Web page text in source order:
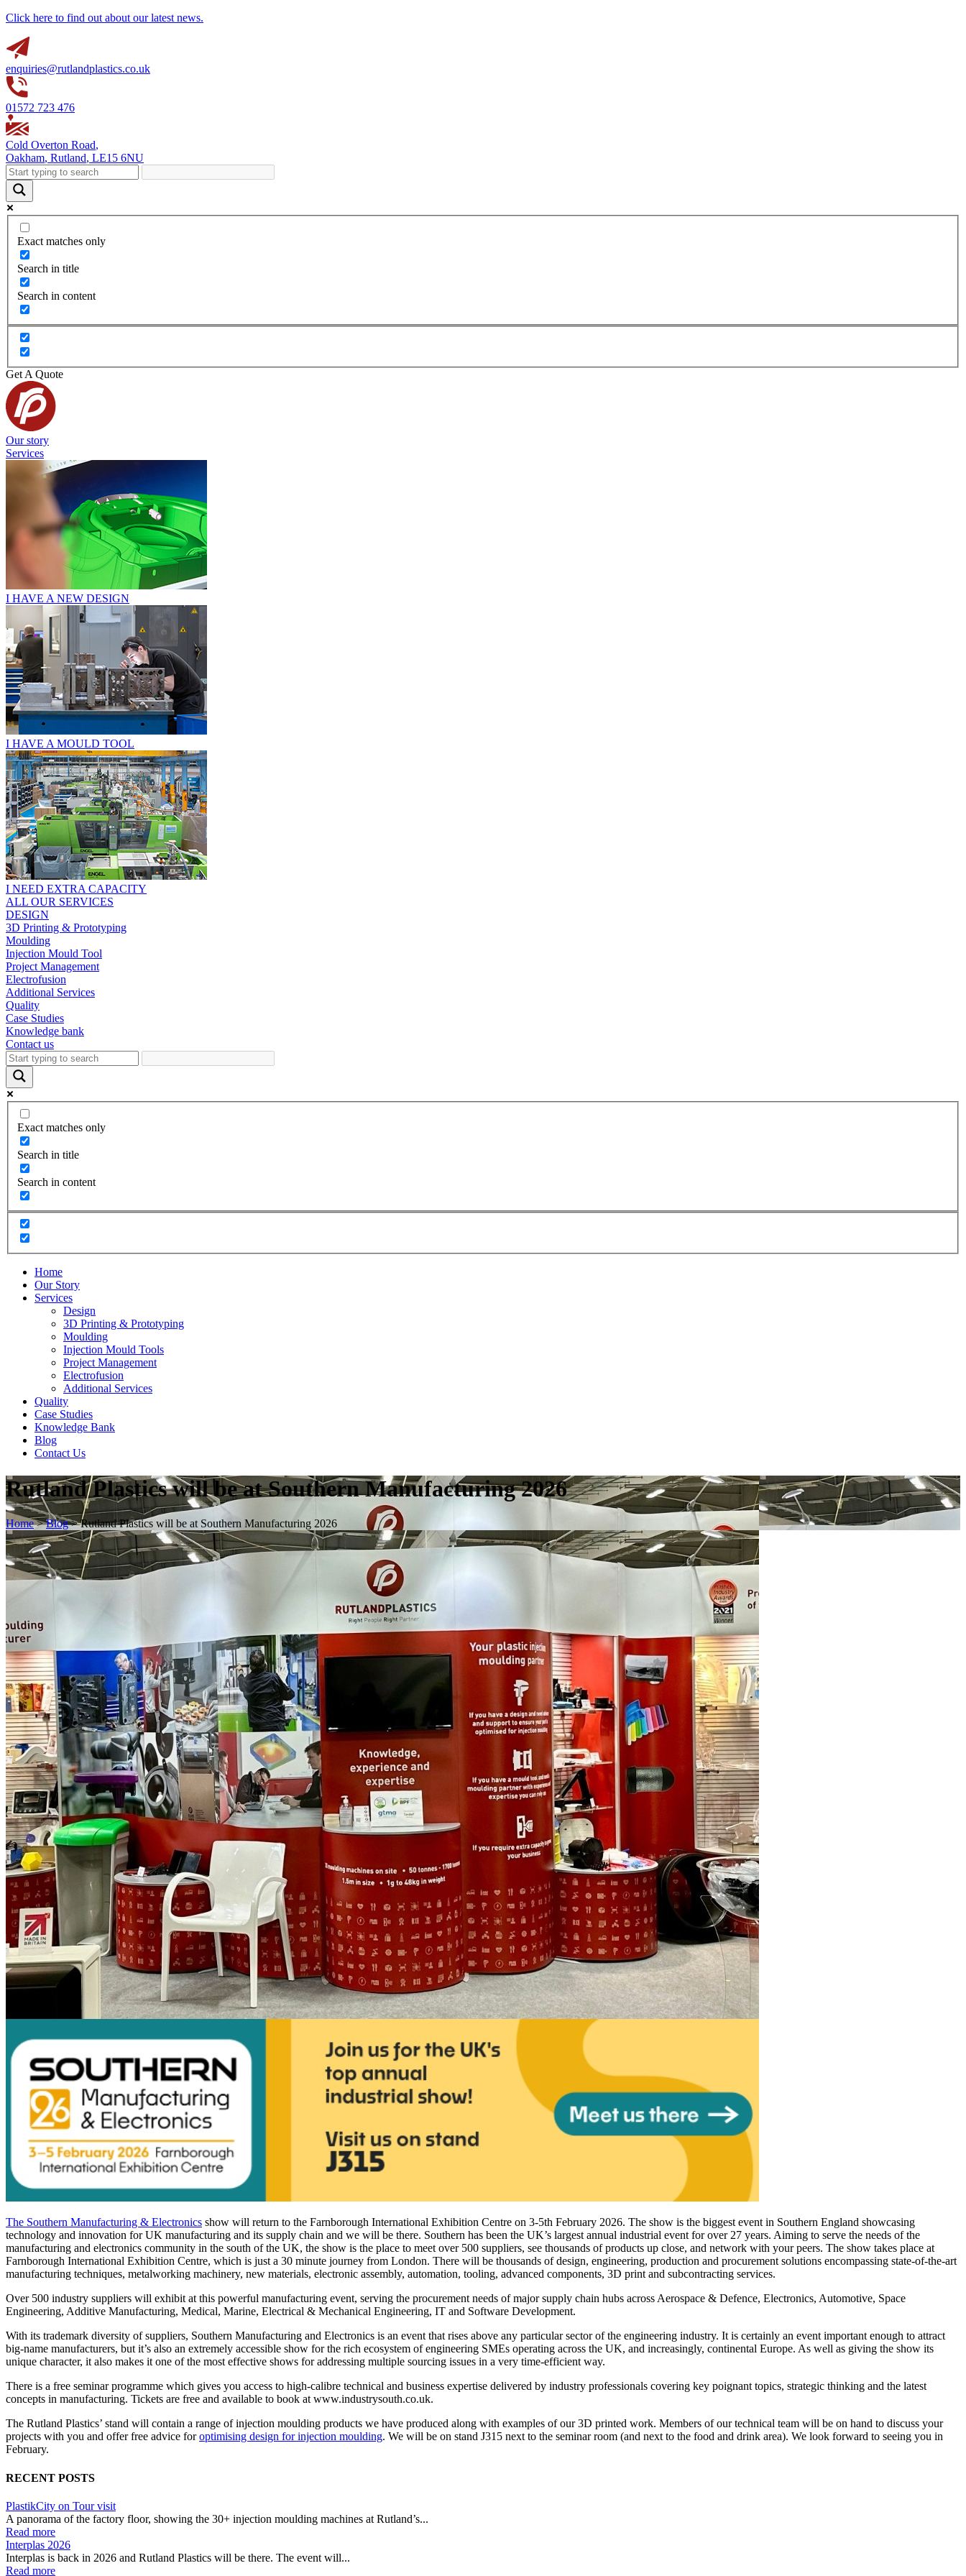
Click here to find out about our latest news.
enquiries@rutlandplastics.co.uk
01572 723 476
Cold Overton Road,
Oakham, Rutland, LE15 6NU
Exact matches only
Search in title
Search in content
Get A Quote
Our story
Services
I HAVE A NEW DESIGN
I HAVE A MOULD TOOL
I NEED EXTRA CAPACITY
ALL OUR SERVICES
DESIGN
3D Printing & Prototyping
Moulding
Injection Mould Tool
Project Management
Electrofusion
Additional Services
Quality
Case Studies
Knowledge bank
Contact us
Exact matches only
Search in title
Search in content
Home
Our Story
Services
Design
3D Printing & Prototyping
Moulding
Injection Mould Tools
Project Management
Electrofusion
Additional Services
Quality
Case Studies
Knowledge Bank
Blog
Contact Us
Rutland Plastics will be at Southern Manufacturing 2026
Home >Blog>Rutland Plastics will be at Southern Manufacturing 2026
The Southern Manufacturing & Electronics show will return to the Farnborough International Exhibition Centre on 3-5th February 2026. The show is the biggest event in Southern England showcasing
technology and innovation for UK manufacturing and its supply chain and we will be there. Southern has been the UK’s largest annual industrial event for over 27 years. Aiming to serve the needs of the
manufacturing and electronics community in the south of the UK, the show is the place to meet over 500 suppliers, see thousands of products up close, and network with your peers. The show takes place at
Farnborough International Exhibition Centre, which is just a 30 minute journey from London. There will be thousands of design, engineering, production and procurement solutions encompassing state-of-the-art
manufacturing techniques, metalworking machinery, new materials, electronic assembly, automation, tooling, advanced components, 3D print and subcontracting services.
Over 500 industry suppliers will exhibit at this powerful manufacturing event, serving the procurement needs of major supply chain hubs across Aerospace & Defence, Electronics, Automotive, Space
Engineering, Additive Manufacturing, Medical, Marine, Electrical & Mechanical Engineering, IT and Software Development.
With its trademark diversity of suppliers, Southern Manufacturing and Electronics is an event that rises above any particular sector of the engineering industry. It is certainly an event important enough to attract
big-name manufacturers, but it’s also an extremely accessible show for the rich ecosystem of engineering SMEs operating across the UK, and increasingly, continental Europe. As well as giving the show its
unique character, it also makes it one of the most effective shows for addressing multiple sourcing issues in a very time-efficient way.
There is a free seminar programme which gives you access to high-calibre technical and business expertise delivered by industry professionals covering key poignant topics, strategic thinking and the latest
concepts in manufacturing. Tickets are free and available to book at www.industrysouth.co.uk.
The Rutland Plastics’ stand will contain a range of injection moulding products we have produced along with examples of our 3D printed work. Members of our technical team will be on hand to discuss your
projects with you and offer free advice foroptimising design for injection moulding. We will be on stand J315 next to the seminar room (and next to the food and drink area). We look forward to seeing you in
February.
RECENT POSTS
PlastikCity on Tour visit
A panorama of the factory floor, showing the 30+ injection moulding machines at Rutland’s...
Read more
Interplas 2026
Interplas is back in 2026 and Rutland Plastics will be there. The event will...
Read more